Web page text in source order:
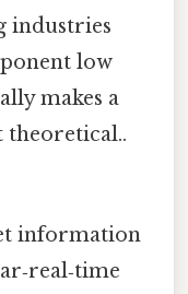
industries
low
makes a
theoretical..
information